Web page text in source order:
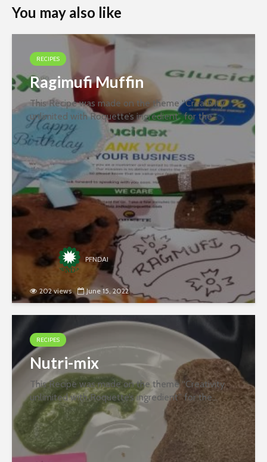
You may also like
RECIPES
Ragimufi Muffin
This Recipe was made on the theme “Creativity
unlimited with Roquette’s ingredient” for the
second round of the recipe contest organized
jointly by PFNDAI and Roquette in January 2022.
Ingredients- Ragi Flour Butter...
PFNDAI
202 views June 15, 2022
RECIPES
Nutri-mix
This Recipe was made on the theme “Creativity
unlimited with Roquette’s ingredient” for the
second round of the recipe contest organized
jointly by PFNDAI and Roquette in January 2022.
Ingredients- 200 Gm Moong (Soaked...